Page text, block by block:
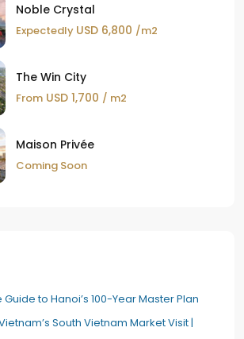
Noble Crystal
Expectedly USD 6,800 /m2
The Win City
From USD 1,700 / m2
Maison Privée
Coming Soon
to Hanoi’s 100-Year Master Plan
South Vietnam Market Visit |